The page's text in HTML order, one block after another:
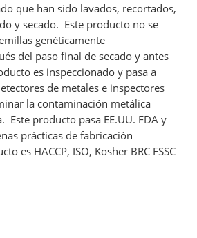
que han sido lavados, recortados,
y secado. Este producto no se
genéticamente
del paso final de secado y antes
es inspeccionado y pasa a
de metales e inspectores
la contaminación metálica
Este producto pasa EE.UU. FDA y
prácticas de fabricación
es HACCP, ISO, Kosher BRC FSSC